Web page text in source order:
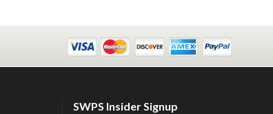
SWPS Insider Signup